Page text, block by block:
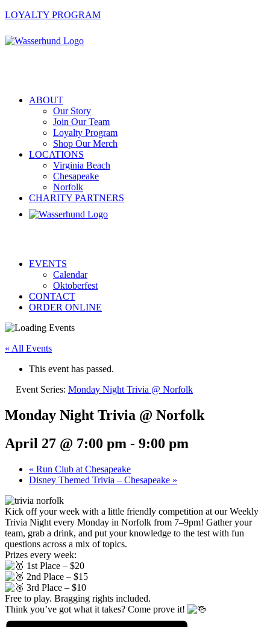
LOYALTY PROGRAM
ABOUT
Our Story
Join Our Team
Loyalty Program
Shop Our Merch
LOCATIONS
Virginia Beach
Chesapeake
Norfolk
CHARITY PARTNERS
EVENTS
Calendar
Oktoberfest
CONTACT
ORDER ONLINE
« All Events
This event has passed.
Event Series: Monday Night Trivia @ Norfolk
Monday Night Trivia @ Norfolk
April 27 @ 7:00 pm - 9:00 pm
« Run Club at Chesapeake
Disney Themed Trivia – Chesapeake »
Kick off your week with a little friendly competition at our Weekly
Trivia Night every Monday in Norfolk from 7–9pm! Gather your
team, grab a drink, and put your knowledge to the test with fun
questions across a mix of topics.
Prizes every week:
1st Place – $20
2nd Place – $15
3rd Place – $10
Free to play. Bragging rights included.
Think you’ve got what it takes? Come prove it!